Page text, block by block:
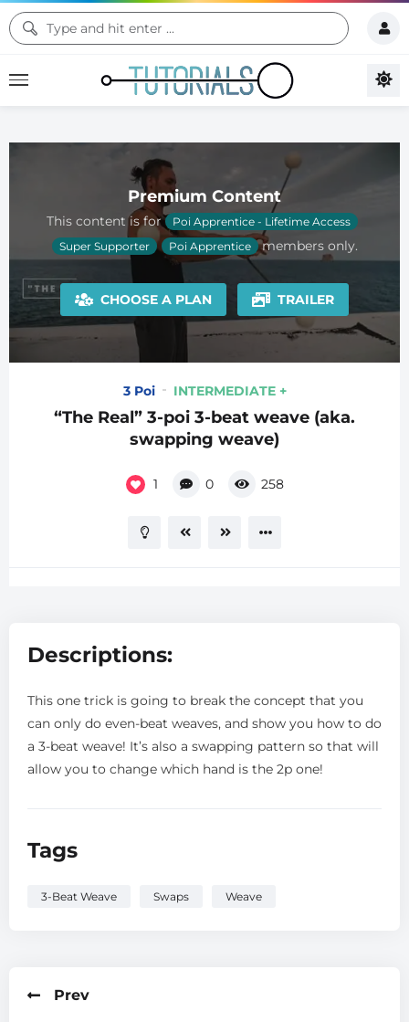
Premium Content
This content is for Poi Apprentice - Lifetime Access
Super Supporter
Poi Apprentice members only.
CHOOSE A PLAN TRAILER
3 Poi INTERMEDIATE +
“The Real” 3-poi 3-beat weave (aka.
swapping weave)
1 0 258
Descriptions:
This one trick is going to break the concept that you
can only do even-beat weaves, and show you how to do
a 3-beat weave! It’s also a swapping pattern so that will
allow you to change which hand is the 2p one!
Tags
3-Beat Weave Swaps Weave
Prev